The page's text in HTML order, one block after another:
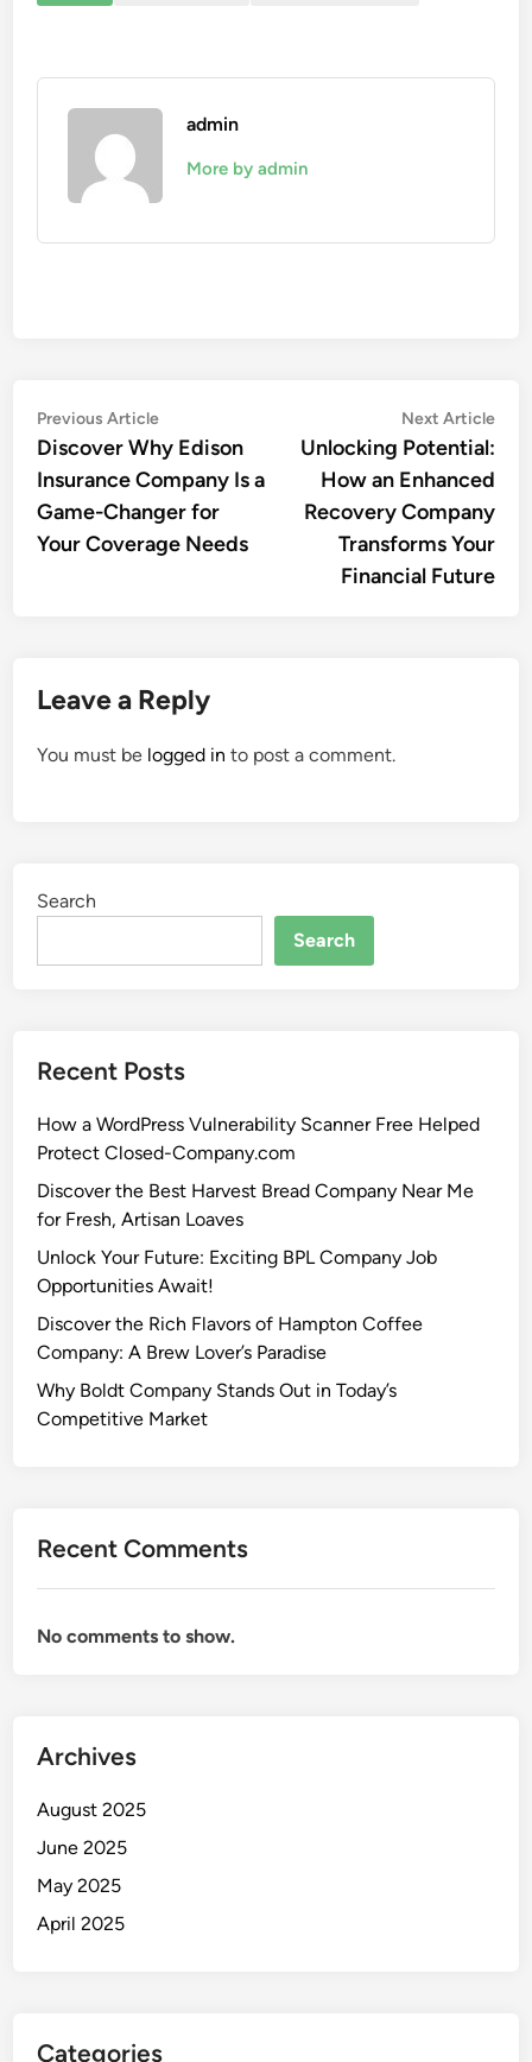
admin
More by admin
Post
navigation
Previous ArticlePrevious
article:
Discover Why Edison
Insurance Company Is a
Game-Changer for
Your Coverage Needs
Next Article
Unlocking Potential:
How an Enhanced
Recovery Company
Transforms Your
Financial Future
Leave a Reply
You must be logged in to post a comment.
Search
Search
Recent Posts
How a WordPress Vulnerability Scanner Free Helped
Protect Closed-Company.com
Discover the Best Harvest Bread Company Near Me
for Fresh, Artisan Loaves
Unlock Your Future: Exciting BPL Company Job
Opportunities Await!
Discover the Rich Flavors of Hampton Coffee
Company: A Brew Lover’s Paradise
Why Boldt Company Stands Out in Today’s
Competitive Market
Recent Comments
No comments to show.
Archives
August 2025
June 2025
May 2025
April 2025
Categories